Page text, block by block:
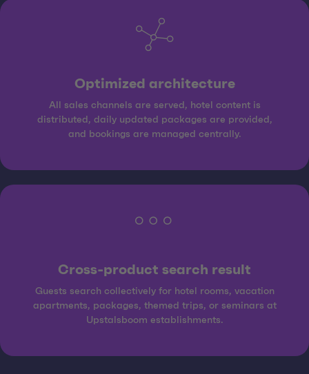
Optimized architecture
All sales channels are served, hotel content is
distributed, daily updated packages are provided,
and bookings are managed centrally.
Cross-product search result
Guests search collectively for hotel rooms, vacation
apartments, packages, themed trips, or seminars at
Upstalsboom establishments.